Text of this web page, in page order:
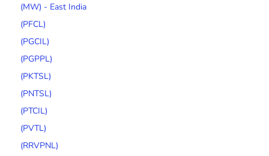
(MW) - East India
(PFCL)
(PGCIL)
(PGPPL)
(PKTSL)
(PNTSL)
(PTCIL)
(PVTL)
(RRVPNL)